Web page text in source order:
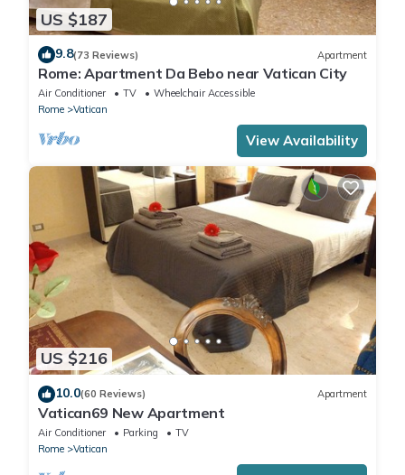
US $187
9.8(73 Reviews) Apartment
Rome: Apartment Da Bebo near Vatican City
Air Conditioner TV
Wheelchair Accessible
Rome
Vatican
View Availability
US $216
10.0(60 Reviews) Apartment
Vatican69 New Apartment
Air Conditioner Parking
TV
Rome
Vatican